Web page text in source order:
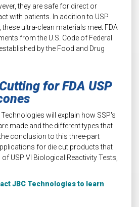
they are safe for direct or
with patients. In addition to USP
ultra-clean materials meet FDA
from the U.S. Code of Federal
by the Food and Drug
for FDA USP
Technologies will explain how SSP's
made and the different types that
conclusion to this three-part
for die cut products that
USP VI Biological Reactivity Tests,
JBC Technologies to learn